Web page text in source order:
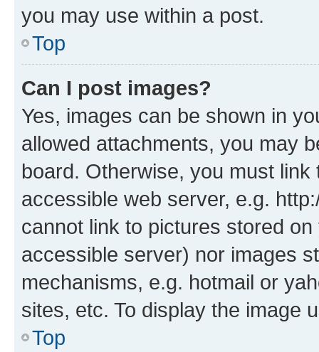
you may use within a post.
Top
Can I post images?
Yes, images can be shown in
allowed attachments, you may
board. Otherwise, you must
accessible web server, e.g.
cannot link to pictures stored
accessible server) nor images
mechanisms, e.g. hotmail or
sites, etc. To display the image
Top